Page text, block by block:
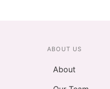
ABOUT US
About